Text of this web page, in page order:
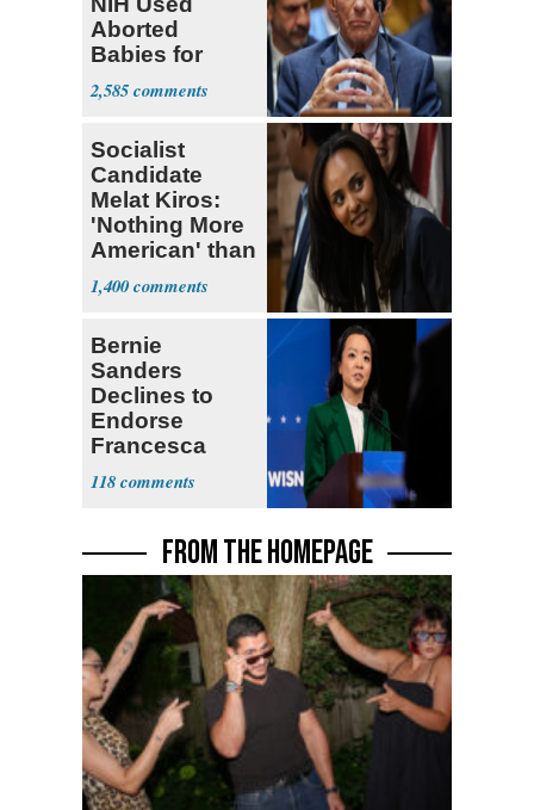
Aborted
Babies for
Coronavirus
Research
2,585
Socialist
Candidate
Melat Kiros:
'Nothing More
American' than
Socialism
1,400
Bernie
Sanders
Declines to
Endorse
Francesca
Hong
118
FROM THE HOMEPAGE